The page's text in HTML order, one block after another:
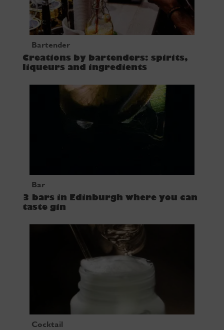
Bartender
Creations by bartenders: spirits,
liqueurs and ingredients
Bar
3 bars in Edinburgh where you can
taste gin
Cocktail